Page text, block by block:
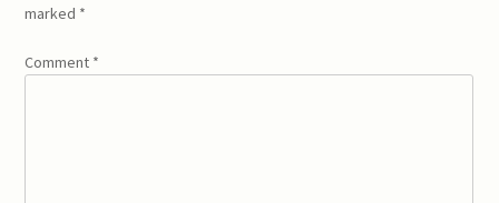
marked *
Comment *